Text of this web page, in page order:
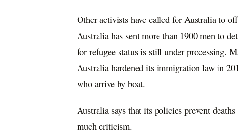
Other activists have called for Australia to
Australia has sent more than 1900 men to
for refugee status is still under processing.
Australia hardened its immigration law in
who arrive by boat.
Australia says that its policies prevent
much criticism.